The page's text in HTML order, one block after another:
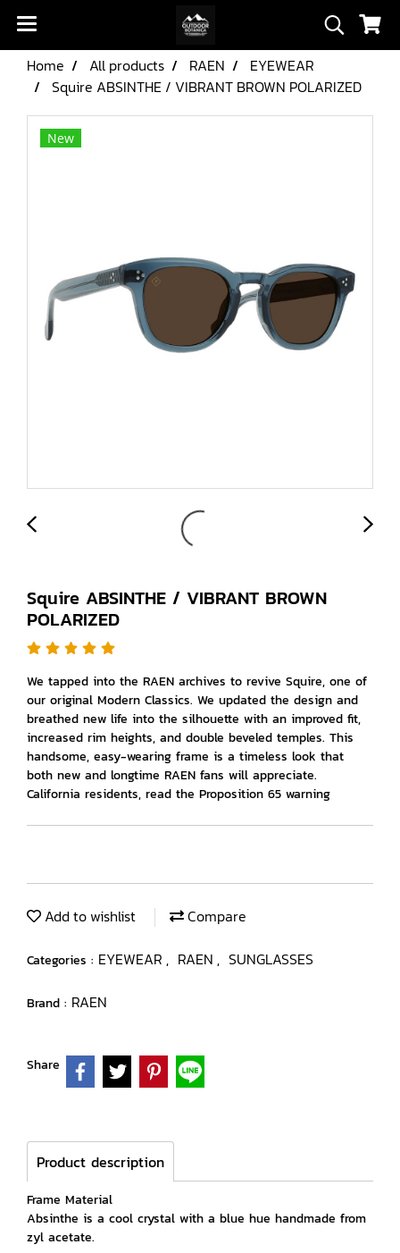
Home All products RAEN
EYEWEAR
Squire ABSINTHE / VIBRANT BROWN POLARIZED
New
Squire ABSINTHE / VIBRANT BROWN
POLARIZED
We tapped into the RAEN archives to revive Squire, one of
our original Modern Classics. We updated the design and
breathed new life into the silhouette with an improved fit,
increased rim heights, and double beveled temples. This
handsome, easy-wearing frame is a timeless look that
both new and longtime RAEN fans will appreciate.
California residents, read the Proposition 65 warning
Add to wishlist Compare
Categories : EYEWEAR , RAEN , SUNGLASSES
Brand : RAEN
Share
Product description
Frame Material
Absinthe is a cool crystal with a blue hue handmade from
zyl acetate.